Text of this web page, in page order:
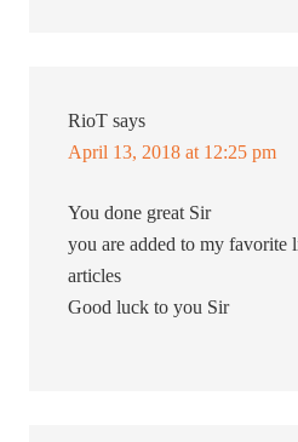
RioT says
April 13, 2018 at 12:25 pm
You done great Sir
you are added to my favorite
articles
Good luck to you Sir